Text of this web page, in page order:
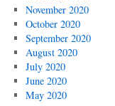
November 2020
October 2020
September 2020
August 2020
July 2020
June 2020
May 2020